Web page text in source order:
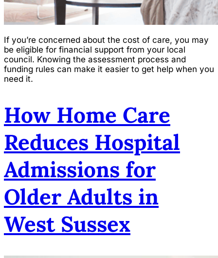
If you’re concerned about the cost of care, you may
be eligible for financial support from your local
council. Knowing the assessment process and
funding rules can make it easier to get help when you
need it.
How Home Care
Reduces Hospital
Admissions for
Older Adults in
West Sussex